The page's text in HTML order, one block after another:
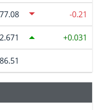
77.08 -0.21
2.671 0.031
86.51